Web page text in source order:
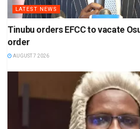
LATEST NEWS
Tinubu orders EFCC to vacate
order
AUGUST 7 2026